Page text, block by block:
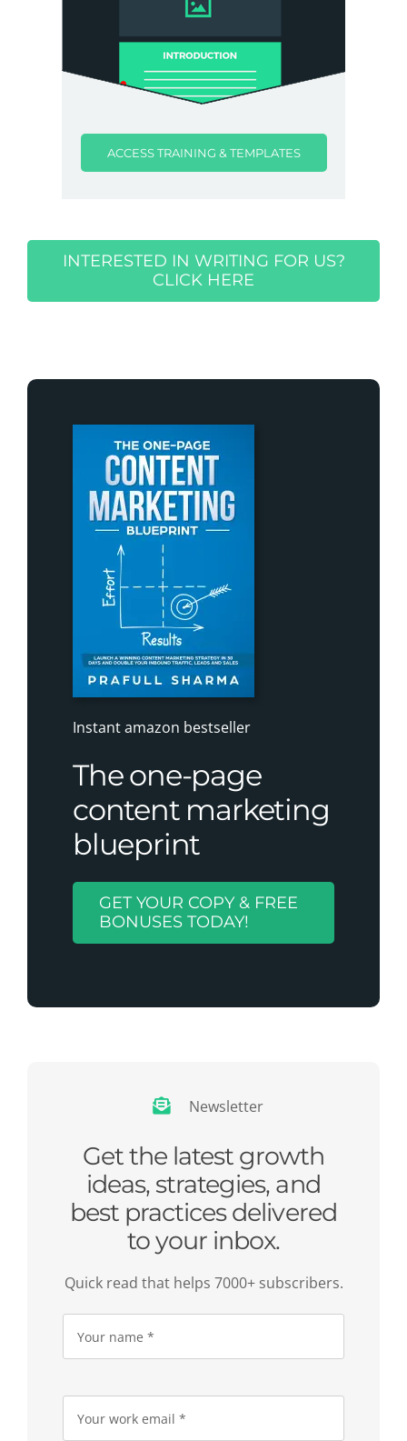
ACCESS TRAINING & TEMPLATES
INTERESTED IN WRITING FOR US?
CLICK HERE
Instant amazon bestseller
The one-page
content marketing
blueprint
GET YOUR COPY & FREE
BONUSES TODAY!
Newsletter
Get the latest growth
ideas, strategies, and
best practices delivered
to your inbox.
Quick read that helps 7000+ subscribers.